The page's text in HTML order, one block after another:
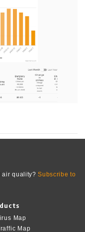
air quality?Subscribe to
Map
Map